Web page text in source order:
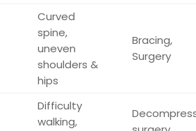
Curved
spine,
uneven
shoulders &
hips
Bracing,
Surgery
Difficulty
walking,